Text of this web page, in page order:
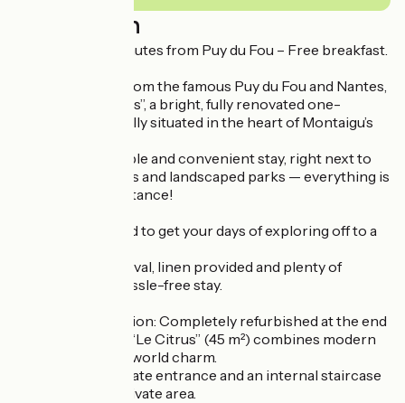
Description
Le Citrus – 30 minutes from Puy du Fou – Free breakfast.
Just 30 minutes from the famous Puy du Fou and Nantes,
discover “Le Citrus”, a bright, fully renovated one-
bedroom flat, ideally situated in the heart of Montaigu’s
Enjoy a comfortable and convenient stay, right next to
shops, restaurants and landscaped parks — everything is
within walking distance!
Breakfast included to get your days of exploring off to a
Beds made on arrival, linen provided and plenty of
amenities for a hassle-free stay.
The accommodation: Completely refurbished at the end
of October 2025, “Le Citrus” (45 m²) combines modern
comfort with old-world charm.
It features a separate entrance and an internal staircase
leading to your private area.